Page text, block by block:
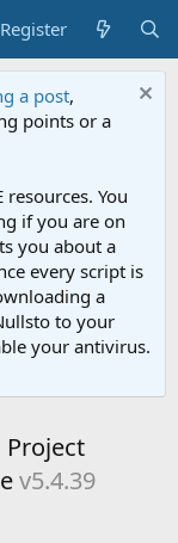
Register
a post,
points or a
resources. You
if you are on
you about a
every script is
a
to your
your antivirus.
v5.4.39